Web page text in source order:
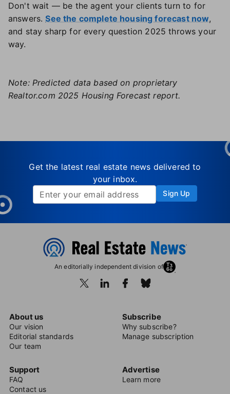
Don't wait — be the agent your clients turn to for
answers.See the complete housing forecast now,
and stay sharp for every question 2025 throws your
way.
Note: Predicted data based on proprietary
Realtor.com 2025 Housing Forecast report.
Get the latest real estate news delivered to
your inbox.
Sign Up
An editorially independent division of
About us
Our vision
Editorial standards
Our team
Subscribe
Why subscribe?
Manage subscription
Support
FAQ
Contact us
Advertise
Learn more